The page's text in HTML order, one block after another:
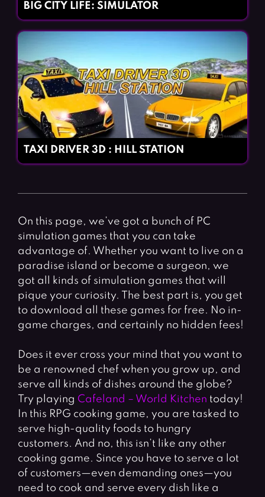
BIG CITY LIFE: SIMULATOR
TAXI DRIVER 3D : HILL STATION
On this page, we’ve got a bunch of PC
simulation games that you can take
advantage of. Whether you want to live on a
paradise island or become a surgeon, we
got all kinds of simulation games that will
pique your curiosity. The best part is, you get
to download all these games for free. No in-
game charges, and certainly no hidden fees!
Does it ever cross your mind that you want to
be a renowned chef when you grow up, and
serve all kinds of dishes around the globe?
Try playing Cafeland – World Kitchen today!
In this RPG cooking game, you are tasked to
serve high-quality foods to hungry
customers. And no, this isn’t like any other
cooking game. Since you have to serve a lot
of customers—even demanding ones—you
need to cook and serve every dish like a